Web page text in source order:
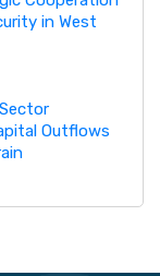
in West
Outflows